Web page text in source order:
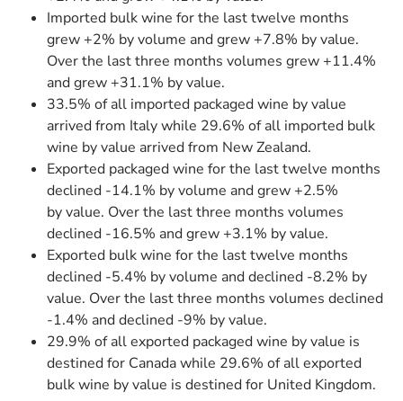
Imported bulk wine for the last twelve months
grew +2% by volume and grew +7.8% by value.
Over the last three months volumes grew +11.4%
and grew +31.1% by value.
33.5% of all imported packaged wine by value
arrived from Italy while 29.6% of all imported bulk
wine by value arrived from New Zealand.
Exported packaged wine for the last twelve months
declined -14.1% by volume and grew +2.5%
by value. Over the last three months volumes
declined -16.5% and grew +3.1% by value.
Exported bulk wine for the last twelve months
declined -5.4% by volume and declined -8.2% by
value. Over the last three months volumes declined
-1.4% and declined -9% by value.
29.9% of all exported packaged wine by value is
destined for Canada while 29.6% of all exported
bulk wine by value is destined for United Kingdom.